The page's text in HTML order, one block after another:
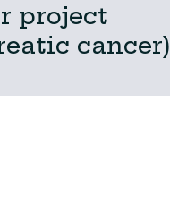
project
cancer)